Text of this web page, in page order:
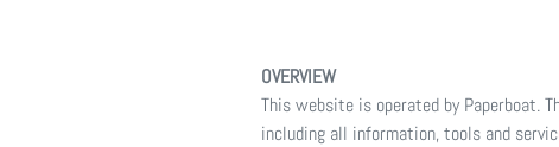
OVERVIEW
This website is operated by Paperboat.
including all information, tools and